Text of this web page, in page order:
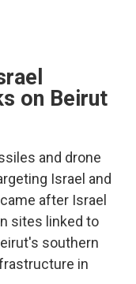
on Beirut
and drone
Israel and
after Israel
sites linked to
southern
in